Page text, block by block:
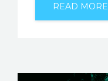
READ MORE